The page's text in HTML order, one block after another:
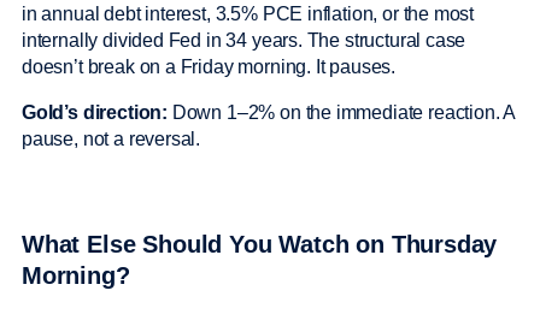
in annual debt interest, 3.5% PCE inflation, or the most
internally divided Fed in 34 years. The structural case
doesn’t break on a Friday morning. It pauses.
Gold’s direction: Down 1–2% on the immediate reaction. A
pause, not a reversal.
What Else Should You Watch on Thursday
Morning?